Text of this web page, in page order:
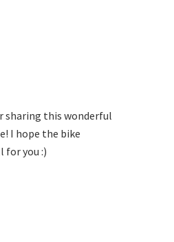
sharing this wonderful
I hope the bike
for you :)